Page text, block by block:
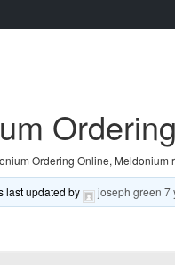
Ordering Online, Meldonium
last updated by joseph green 7